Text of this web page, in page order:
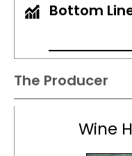
Bottom
The Producer
Wine